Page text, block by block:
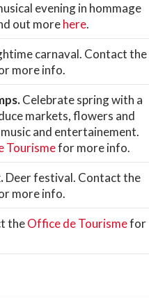
evening in hommage
out morehere.
carnaval. Contact the
more info.
Celebrate spring with a
markets, flowers and
and entertainement.
Tourismefor more info.
Deer festival. Contact the
more info.
theOffice de Tourismefor